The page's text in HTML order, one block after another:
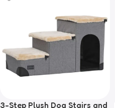
3-Step Plush Dog Stairs and